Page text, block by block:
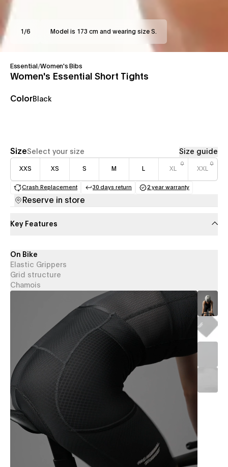
1 /6 Model is 173 cm and wearing size S.
Essential /Women's Bibs
Women's Essential Short Tights
ColorBlack
SizeSelect your size Size guide
XXS XS S M L XL XXL
Crash Replacement
(opens in a new tab)
30 days return
(opens in a new tab)
2 year warranty
(opens in a new
Reserve in store
Key Features
On Bike
Elastic Grippers
Grid structure
Chamois